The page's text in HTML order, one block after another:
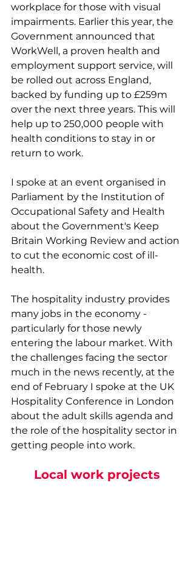
workplace for those with visual
impairments. Earlier this year, the
Government announced that
WorkWell, a proven health and
employment support service, will
be rolled out across England,
backed by funding up to £259m
over the next three years. This will
help up to 250,000 people with
health conditions to stay in or
return to work.
I spoke at an event organised in
Parliament by the Institution of
Occupational Safety and Health
about the Government's Keep
Britain Working Review and action
to cut the economic cost of ill-
health.
The hospitality industry provides
many jobs in the economy -
particularly for those newly
entering the labour market. With
the challenges facing the sector
much in the news recently, at the
end of February I spoke at the UK
Hospitality Conference in London
about the adult skills agenda and
the role of the hospitality sector in
getting people into work.
Local work projects